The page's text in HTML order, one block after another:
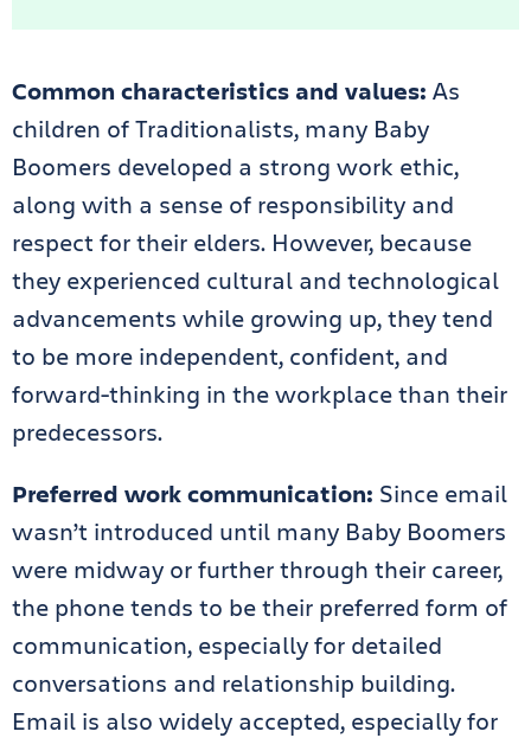
Common characteristics and values: As
children of Traditionalists, many Baby
Boomers developed a strong work ethic,
along with a sense of responsibility and
respect for their elders. However, because
they experienced cultural and technological
advancements while growing up, they tend
to be more independent, confident, and
forward-thinking in the workplace than their
predecessors.
Preferred work communication: Since email
wasn’t introduced until many Baby Boomers
were midway or further through their career,
the phone tends to be their preferred form of
communication, especially for detailed
conversations and relationship building.
Email is also widely accepted, especially for